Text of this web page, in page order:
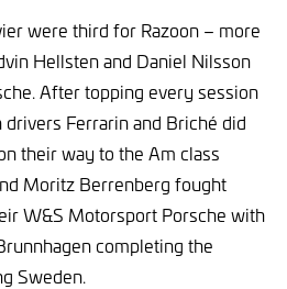
were third for Razoon – more
Hellsten and Daniel Nilsson
After topping every session
Ferrarin and Briché did
their way to the Am class
Moritz Berrenberg fought
W&S Motorsport Porsche with
completing the
Sweden.